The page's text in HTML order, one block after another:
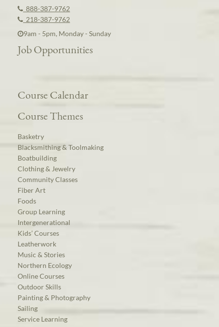
888-387-9762
218-387-9762
9am - 5pm, Monday - Sunday
Job Opportunities
Course Calendar
Course Themes
Basketry
Blacksmithing & Toolmaking
Boatbuilding
Clothing & Jewelry
Community Classes
Fiber Art
Foods
Group Learning
Intergenerational
Kids’ Courses
Leatherwork
Music & Stories
Northern Ecology
Online Courses
Outdoor Skills
Painting & Photography
Sailing
Service Learning